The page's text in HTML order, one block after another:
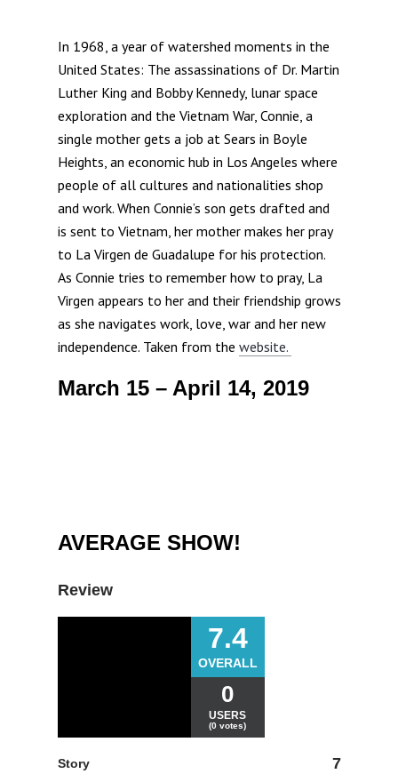
In 1968, a year of watershed moments in the
United States: The assassinations of Dr. Martin
Luther King and Bobby Kennedy, lunar space
exploration and the Vietnam War, Connie, a
single mother gets a job at Sears in Boyle
Heights, an economic hub in Los Angeles where
people of all cultures and nationalities shop
and work. When Connie’s son gets drafted and
is sent to Vietnam, her mother makes her pray
to La Virgen de Guadalupe for his protection.
As Connie tries to remember how to pray, La
Virgen appears to her and their friendship grows
as she navigates work, love, war and her new
independence. Taken from the website.
March 15 – April 14, 2019
AVERAGE SHOW!
Review
7.4
OVERALL
0
USERS
(0 votes)
Story 7